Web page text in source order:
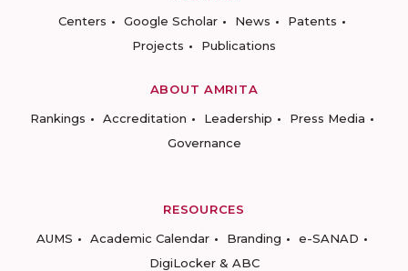
Centers
Google Scholar News
Patents
Projects
Publications
ABOUT AMRITA
Rankings
Accreditation Leadership
Press Media
Governance
RESOURCES
AUMS
Academic Calendar Branding
e-SANAD
DigiLocker & ABC